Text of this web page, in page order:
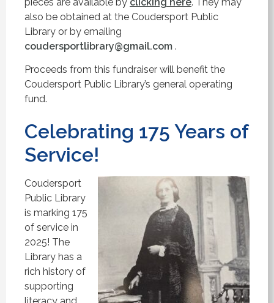
also be obtained at the Coudersport Public
Library or by emailing
coudersportlibrary@gmail.com .
Proceeds from this fundraiser will benefit the
Coudersport Public Library’s general operating
fund.
Celebrating 175 Years of
Service!
Coudersport
Public Library
is marking 175
of service in
2025! The
Library has a
rich history of
supporting